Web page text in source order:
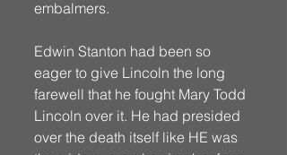
embalmers.
Edwin Stanton had been so
eager to give Lincoln the long
farewell that he fought Mary Todd
Lincoln over it. He had presided
over the death itself like HE was